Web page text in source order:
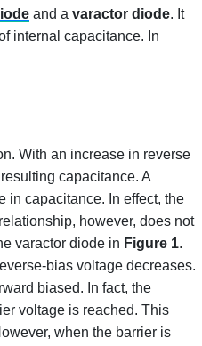
and a varactor diode. It
internal capacitance. In
With an increase in reverse
capacitance. A
in capacitance. In effect, the
however, does not
varactor diode in Figure 1.
bias voltage decreases.
biased. In fact, the
voltage is reached. This
when the barrier is